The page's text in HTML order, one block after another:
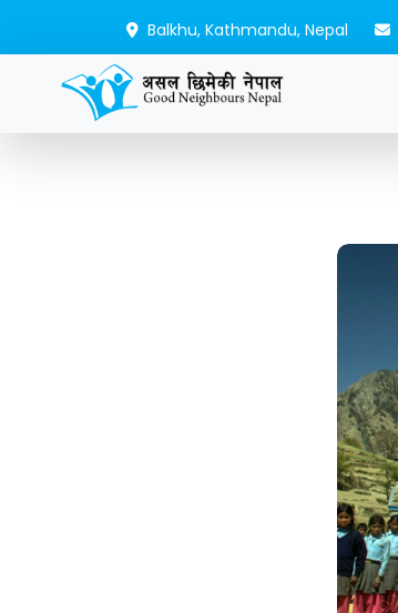
Balkhu, Kathmandu, Nepal